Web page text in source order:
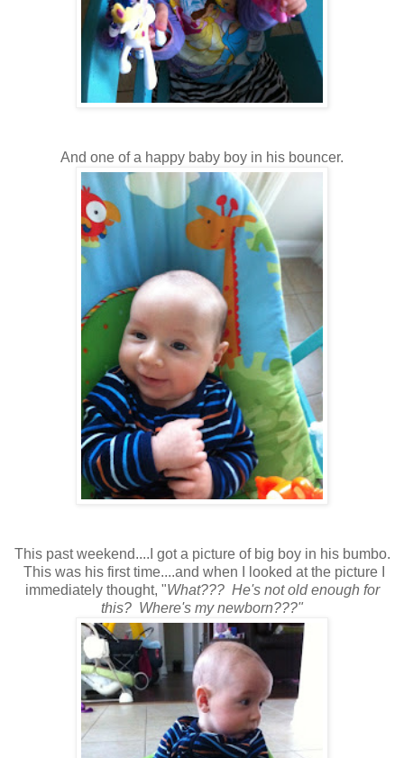
And one of a happy baby boy in his bouncer.
This past weekend....I got a picture of big boy in his bumbo.
This was his first time....and when I looked at the picture I
immediately thought, "What??? He's not old enough for
this? Where's my newborn???"